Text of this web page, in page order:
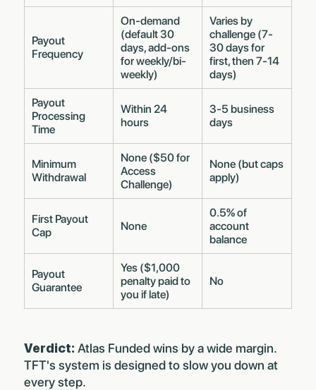
Payout
Frequency
On-demand
(default 30
days, add-ons
for weekly/bi-
weekly)
Varies by
challenge (7-
30 days for
first, then 7-14
days)
Payout
Processing
Time
Within 24
hours
3-5 business
days
Minimum
Withdrawal
None ($50 for
Access
Challenge)
None (but caps
apply)
First Payout
Cap
None
0.5% of
account
balance
Payout
Guarantee
Yes ($1,000
penalty paid to
you if late)
No
Verdict: Atlas Funded wins by a wide margin.
TFT's system is designed to slow you down at
every step.